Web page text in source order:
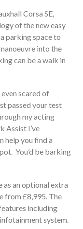
Corsa SE,
of the new easy
parking space to
into the
can be a walk in
scared of
passed your test
my acting
Assist I’ve
help you find a
You’d be barking
as an optional extra
from £8,995. The
including
system.